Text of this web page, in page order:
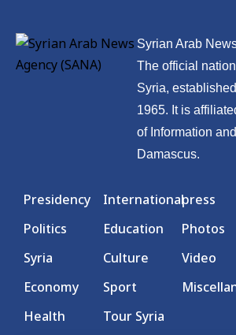
Syrian Arab
The official
Syria,
1965. It is
of Information
Damascus.
Presidency
Politics
Syria
Economy
Health
International
Education
Culture
Sport
Tour Syria
press
Photos
Video